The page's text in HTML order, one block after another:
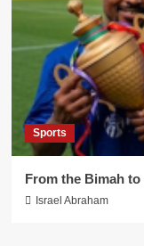
Sports
From the Bimah
Israel Abraham